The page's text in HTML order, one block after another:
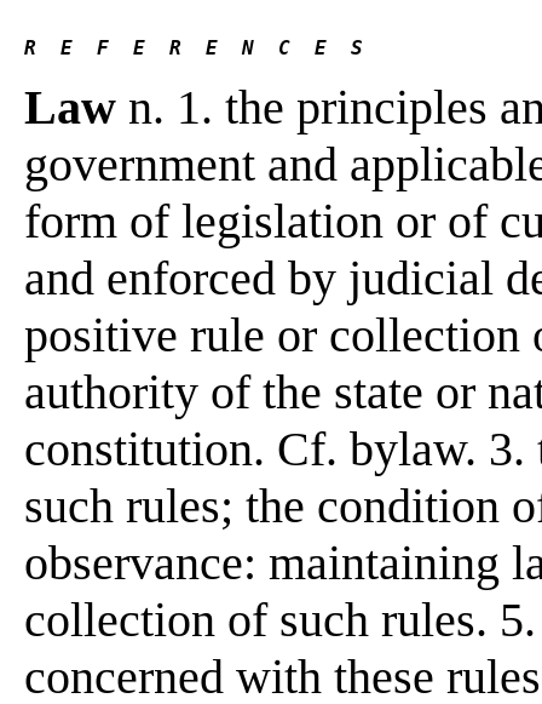
R  E  F  E  R  E  N  C  E  S
Law n. 1. the principles
government and
form of legislation or of
and enforced by judicial
positive rule or collection
authority of the state or
constitution. Cf. bylaw.
such rules; the condition
observance: maintaining
collection of such rules.
concerned with these